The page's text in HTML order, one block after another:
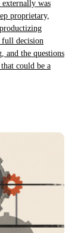
was
proprietary,
full decision
and the questions
could be a